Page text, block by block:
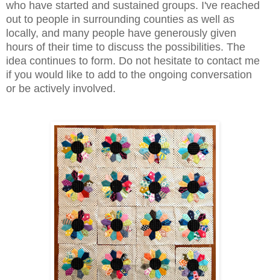
who have started and sustained groups. I've reached
out to people in surrounding counties as well as
locally, and many people have generously given
hours of their time to discuss the possibilities. The
idea continues to form. Do not hesitate to contact me
if you would like to add to the ongoing conversation
or be actively involved.